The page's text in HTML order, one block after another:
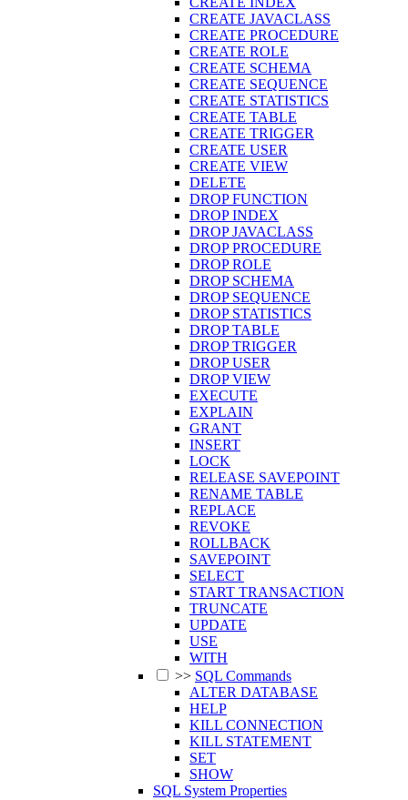
CREATE JAVACLASS
CREATE PROCEDURE
CREATE ROLE
CREATE SCHEMA
CREATE SEQUENCE
CREATE STATISTICS
CREATE TABLE
CREATE TRIGGER
CREATE USER
CREATE VIEW
DELETE
DROP FUNCTION
DROP INDEX
DROP JAVACLASS
DROP PROCEDURE
DROP ROLE
DROP SCHEMA
DROP SEQUENCE
DROP STATISTICS
DROP TABLE
DROP TRIGGER
DROP USER
DROP VIEW
EXECUTE
EXPLAIN
GRANT
INSERT
LOCK
RELEASE SAVEPOINT
RENAME TABLE
REPLACE
REVOKE
ROLLBACK
SAVEPOINT
SELECT
START TRANSACTION
TRUNCATE
UPDATE
USE
WITH
>> SQL Commands
ALTER DATABASE
HELP
KILL CONNECTION
KILL STATEMENT
SET
SHOW
SQL System Properties